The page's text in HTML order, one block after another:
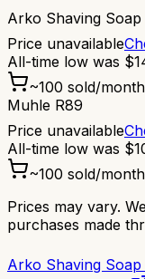
Arko Shaving Soap
Price unavailable
All-time low was $
~100 sold/
Muhle R89
Price unavailable
All-time low was $
~100 sold/
Prices may vary.
purchases made
Arko Shaving Soap